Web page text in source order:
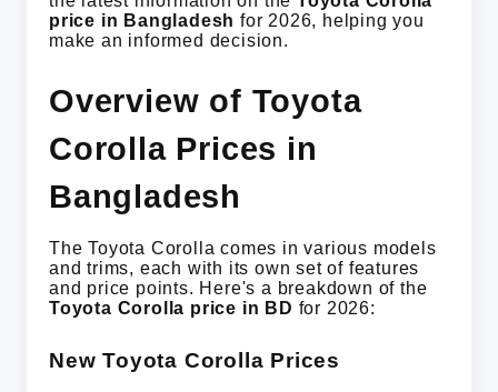
price in Bangladesh for 2026, helping you
make an informed decision.
Overview of Toyota
Corolla Prices in
Bangladesh
The Toyota Corolla comes in various models
and trims, each with its own set of features
and price points. Here's a breakdown of the
Toyota Corolla price in BD for 2026:
New Toyota Corolla Prices